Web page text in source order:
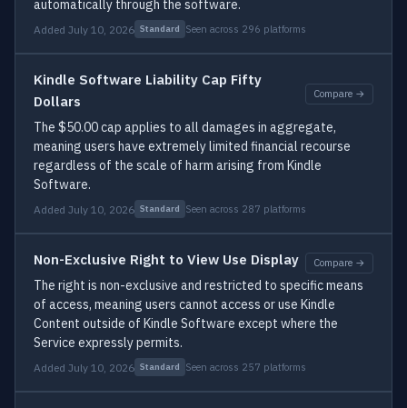
automatically through the software.
Added July 10, 2026 Standard Seen across 296 platforms
Kindle Software Liability Cap Fifty
Dollars
Compare →
The $50.00 cap applies to all damages in aggregate,
meaning users have extremely limited financial recourse
regardless of the scale of harm arising from Kindle
Software.
Added July 10, 2026 Standard Seen across 287 platforms
Non-Exclusive Right to View Use Display Compare →
The right is non-exclusive and restricted to specific means
of access, meaning users cannot access or use Kindle
Content outside of Kindle Software except where the
Service expressly permits.
Added July 10, 2026 Standard Seen across 257 platforms